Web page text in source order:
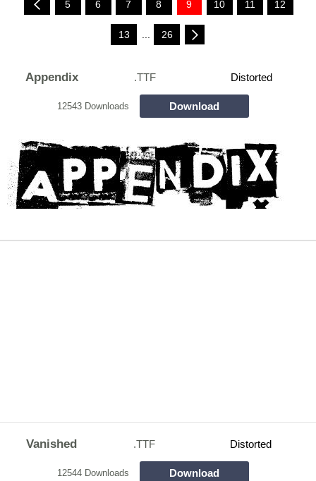
5 6 7 8 9 10 11 12
13 26
Appendix .TTF Distorted
12543 Downloads Download
Vanished .TTF Distorted
12544 Downloads Download